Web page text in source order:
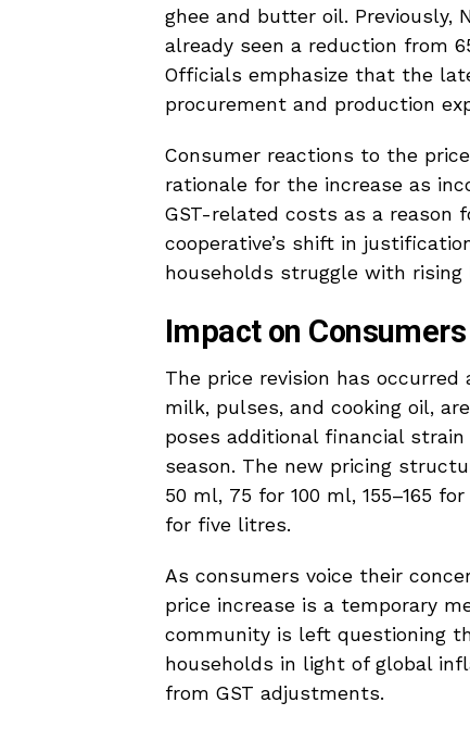
ghee and butter oil. Previously,
already seen a reduction from
Officials emphasize that the
procurement and production
Consumer reactions to the
rationale for the increase as
GST-related costs as a reason
cooperative’s shift in
households struggle with rising
Impact on Consumers
The price revision has
milk, pulses, and cooking oil,
poses additional financial
season. The new pricing
50 ml, ₹75 for 100 ml, ₹155–165
for five litres.
As consumers voice their
price increase is a temporary
community is left questioning
households in light of global
from GST adjustments.